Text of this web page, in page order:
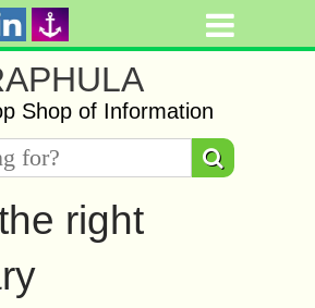
Shop of Information
right